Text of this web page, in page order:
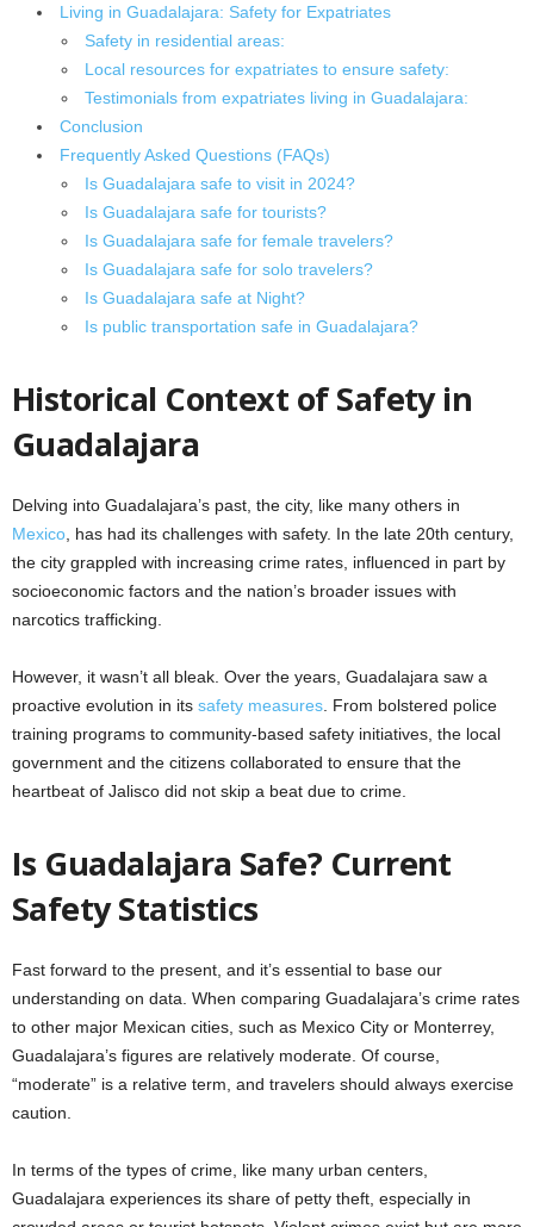
Living in Guadalajara: Safety for Expatriates
Safety in residential areas:
Local resources for expatriates to ensure safety:
Testimonials from expatriates living in Guadalajara:
Conclusion
Frequently Asked Questions (FAQs)
Is Guadalajara safe to visit in 2024?
Is Guadalajara safe for tourists?
Is Guadalajara safe for female travelers?
Is Guadalajara safe for solo travelers?
Is Guadalajara safe at Night?
Is public transportation safe in Guadalajara?
Historical Context of Safety in
Guadalajara
Delving into Guadalajara’s past, the city, like many others in
Mexico , has had its challenges with safety. In the late 20th century,
the city grappled with increasing crime rates, influenced in part by
socioeconomic factors and the nation’s broader issues with
narcotics trafficking.
However, it wasn’t all bleak. Over the years, Guadalajara saw a
proactive evolution in its safety measures . From bolstered police
training programs to community-based safety initiatives, the local
government and the citizens collaborated to ensure that the
heartbeat of Jalisco did not skip a beat due to crime.
Is Guadalajara Safe? Current
Safety Statistics
Fast forward to the present, and it’s essential to base our
understanding on data. When comparing Guadalajara’s crime rates
to other major Mexican cities, such as Mexico City or Monterrey,
Guadalajara’s figures are relatively moderate. Of course,
“moderate” is a relative term, and travelers should always exercise
caution.
In terms of the types of crime, like many urban centers,
Guadalajara experiences its share of petty theft, especially in